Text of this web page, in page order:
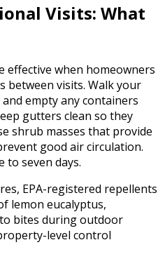
Visits: What
effective when homeowners
between visits. Walk your
empty any containers
gutters clean so they
shrub masses that provide
good air circulation.
to seven days.
EPA-registered repellents
lemon eucalyptus,
bites during outdoor
level control